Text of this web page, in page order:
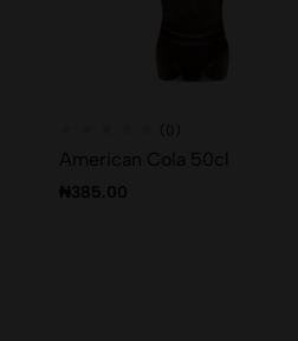
American Cola 50cl
₦385.00